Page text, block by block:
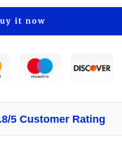
it now
5 Customer Rating